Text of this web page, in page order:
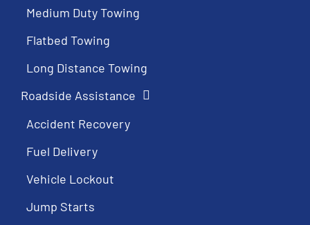
Medium Duty Towing
Flatbed Towing
Long Distance Towing
Roadside Assistance
Accident Recovery
Fuel Delivery
Vehicle Lockout
Jump Starts